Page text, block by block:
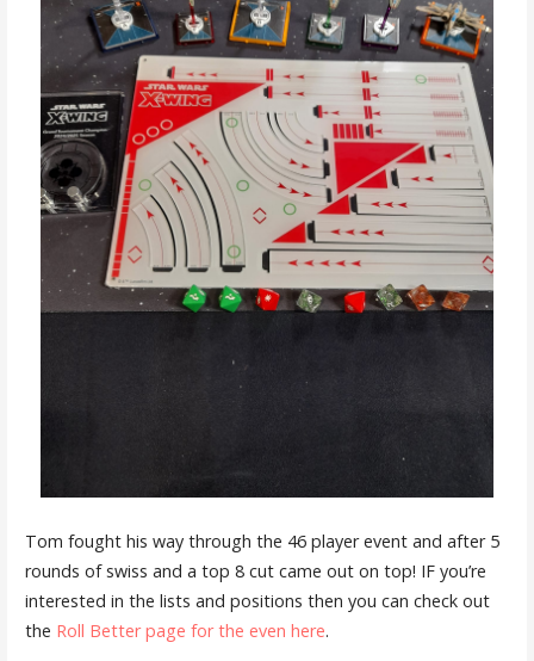
Tom fought his way through the 46 player event and after 5
rounds of swiss and a top 8 cut came out on top! IF you’re
interested in the lists and positions then you can check out
the Roll Better page for the even here.